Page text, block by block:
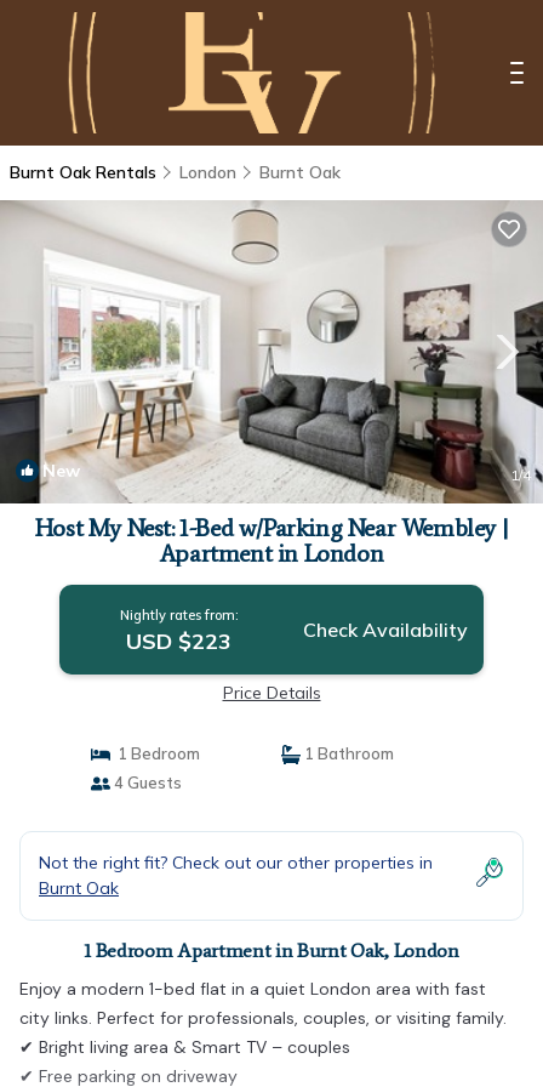
Burnt Oak Rentals London Burnt Oak
New 1/4
Host My Nest: 1-Bed w/Parking Near Wembley |
Apartment in London
Nightly rates from:
USD $223 Check Availability
Price Details
1 Bedroom
1 Bathroom
4 Guests
Not the right fit? Check out our other properties in
Burnt Oak
1 Bedroom Apartment in Burnt Oak, London
Enjoy a modern 1-bed flat in a quiet London area with fast
city links. Perfect for professionals, couples, or visiting family.
✔ Bright living area & Smart TV – couples
✔ Free parking on driveway